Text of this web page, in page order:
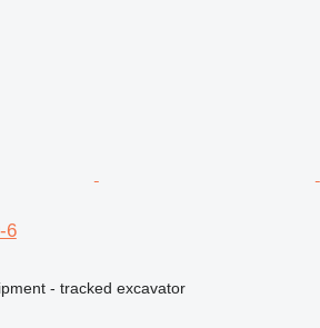
6
- tracked excavator